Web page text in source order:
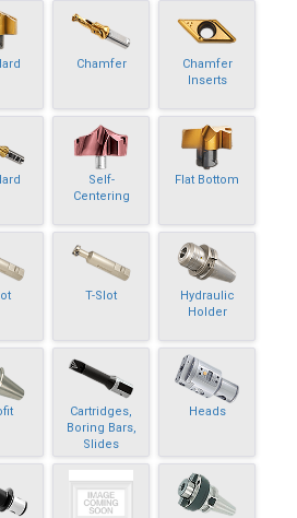
Chamfer
Chamfer
Inserts
Self-
Centering
Flat Bottom
T-Slot
Hydraulic
Holder
Cartridges,
Boring Bars,
Slides
Heads